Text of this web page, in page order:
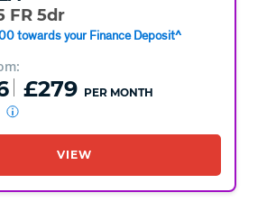
FR 5dr
towards your Finance Deposit^
£279 PER MONTH
VIEW